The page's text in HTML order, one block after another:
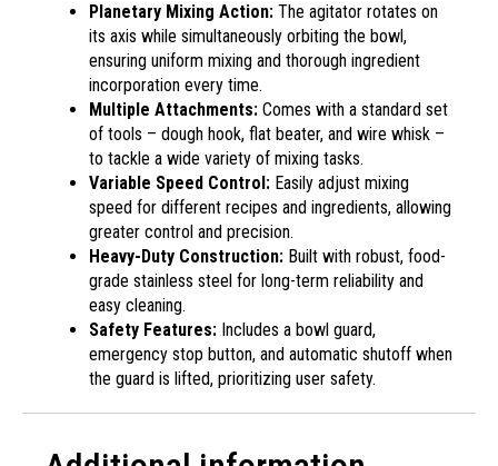
Planetary Mixing Action: The agitator rotates on
its axis while simultaneously orbiting the bowl,
ensuring uniform mixing and thorough ingredient
incorporation every time.
Multiple Attachments: Comes with a standard set
of tools – dough hook, flat beater, and wire whisk –
to tackle a wide variety of mixing tasks.
Variable Speed Control: Easily adjust mixing
speed for different recipes and ingredients, allowing
greater control and precision.
Heavy-Duty Construction: Built with robust, food-
grade stainless steel for long-term reliability and
easy cleaning.
Safety Features: Includes a bowl guard,
emergency stop button, and automatic shutoff when
the guard is lifted, prioritizing user safety.